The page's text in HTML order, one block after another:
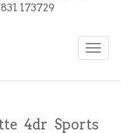
173729
Toggle
navigation
4dr Sports